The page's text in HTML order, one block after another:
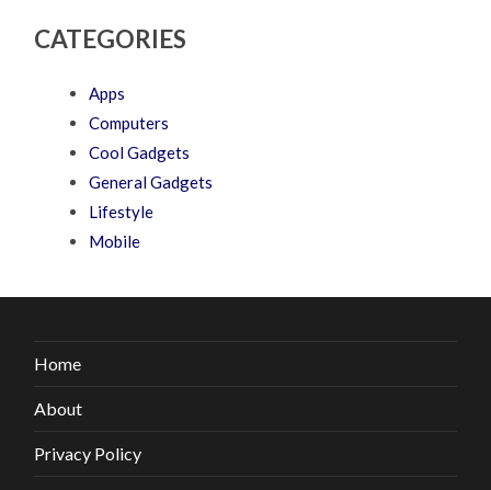
CATEGORIES
Apps
Computers
Cool Gadgets
General Gadgets
Lifestyle
Mobile
Home
About
Privacy Policy